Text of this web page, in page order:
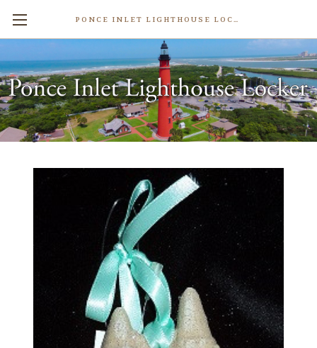
PONCE INLET LIGHTHOUSE LOCKER
Sand Castle Sand Ornament
$11.99
Write a Review
Weight: 2.00 LBS